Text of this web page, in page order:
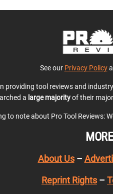
See our Privacy Policy
tool reviews and
a large majorityof their
to note about Pro Tool Reviews:
About Us–
Reprint Rights –